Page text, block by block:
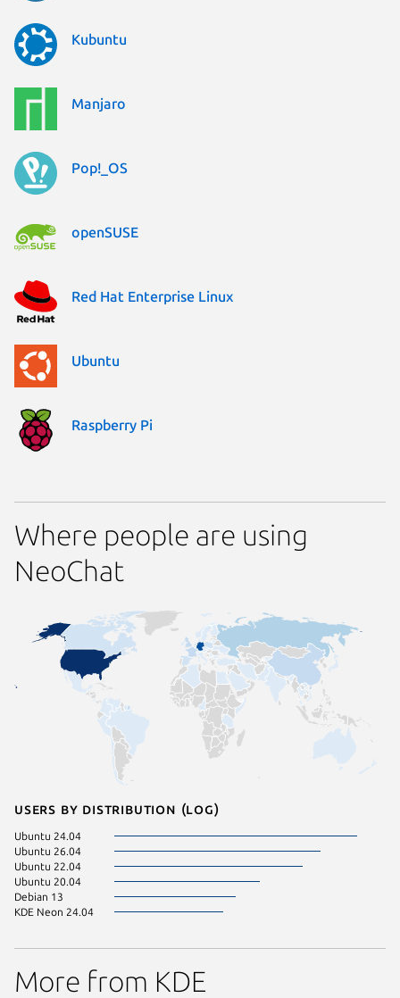
Kubuntu
Manjaro
Pop!_OS
openSUSE
Red Hat Enterprise Linux
Ubuntu
Raspberry Pi
Where people are using
NeoChat
Users by distribution (log)
Ubuntu 24.04
Ubuntu 26.04
Ubuntu 22.04
Ubuntu 20.04
Debian 13
KDE Neon 24.04
More from KDE